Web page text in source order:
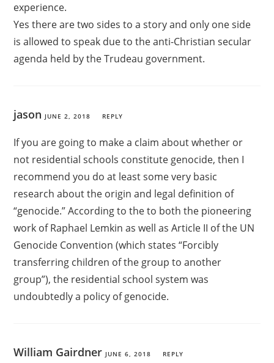
experience.
Yes there are two sides to a story and only one side
is allowed to speak due to the anti-Christian secular
agenda held by the Trudeau government.
jason JUNE 2, 2018 REPLY
If you are going to make a claim about whether or
not residential schools constitute genocide, then I
recommend you do at least some very basic
research about the origin and legal definition of
“genocide.” According to the to both the pioneering
work of Raphael Lemkin as well as Article II of the UN
Genocide Convention (which states “Forcibly
transferring children of the group to another
group”), the residential school system was
undoubtedly a policy of genocide.
William Gairdner JUNE 6, 2018 REPLY